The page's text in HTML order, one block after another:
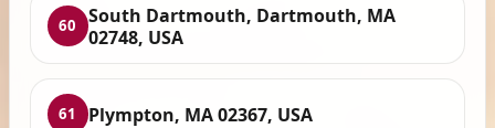
60
South Dartmouth, Dartmouth, MA
02748, USA
61 Plympton, MA 02367, USA